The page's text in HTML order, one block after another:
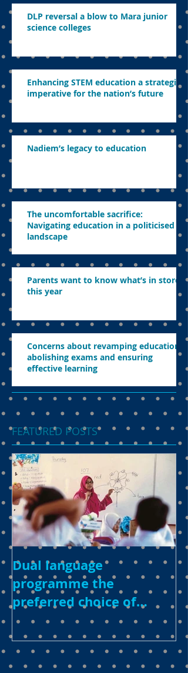
DLP reversal a blow to Mara junior
science colleges
Enhancing STEM education a strategic
imperative for the nation’s future
Nadiem’s legacy to education
The uncomfortable sacrifice:
Navigating education in a politicised
landscape
Parents want to know what’s in store
this year
Concerns about revamping education,
abolishing exams and ensuring
effective learning
FEATURED POSTS
Dual language
programme the
preferred choice of
parents